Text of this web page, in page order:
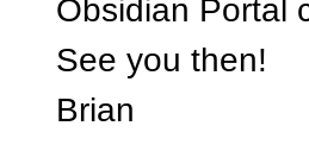
Obsidian Portal
See you then!
Brian